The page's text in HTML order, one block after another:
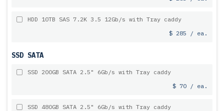
HDD 10TB SAS 7.2K 3.5 12Gb/s with Tray caddy
$ 285 / ea.
SSD SATA
SSD 200GB SATA 2.5" 6Gb/s with Tray caddy
$ 70 / ea.
SSD 480GB SATA 2.5" 6Gb/s with Tray caddy